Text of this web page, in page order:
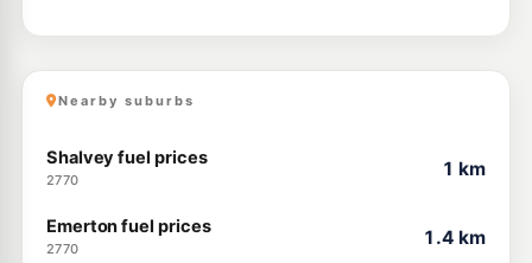
Nearby suburbs
Shalvey fuel prices
2770
1 km
Emerton fuel prices
2770
1.4 km